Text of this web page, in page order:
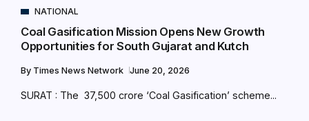
NATIONAL
Coal Gasification Mission Opens New Growth
Opportunities for South Gujarat and Kutch
By Times News Network June 20, 2026
SURAT : The ₹ 37,500 crore ‘Coal Gasification’ scheme...